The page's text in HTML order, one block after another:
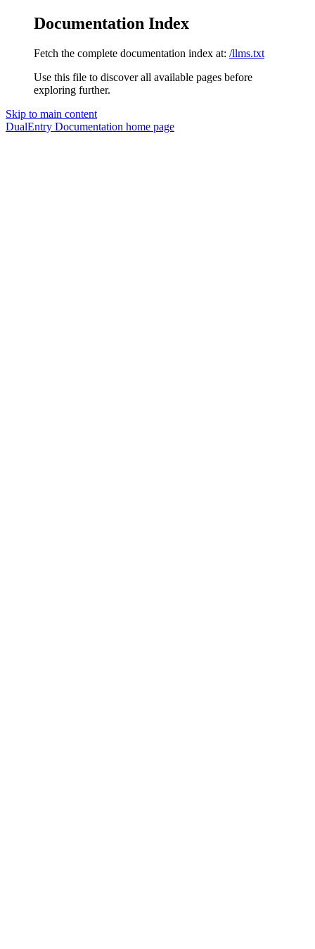
Documentation Index
Fetch the complete documentation index at: /llms.txt
Use this file to discover all available pages before
exploring further.
Skip to main content
DualEntry Documentation home page